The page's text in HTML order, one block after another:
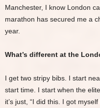
Manchester, I know London
marathon has secured me a
year.
What’s different at the
I get two stripy bibs. I start
start time. I start when the
it’s just, “I did this. I got